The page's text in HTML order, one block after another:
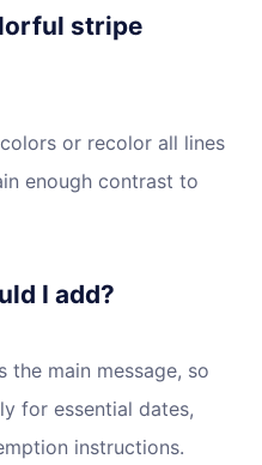
stripe
or recolor all lines
enough contrast to
I add?
the main message, so
for essential dates,
instructions.